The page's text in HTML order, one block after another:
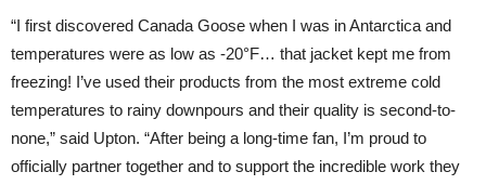
“I first discovered Canada Goose when I was in Antarctica and
temperatures were as low as -20°F… that jacket kept me from
freezing! I’ve used their products from the most extreme cold
temperatures to rainy downpours and their quality is second-to-
none,” said Upton. “After being a long-time fan, I’m proud to
officially partner together and to support the incredible work they